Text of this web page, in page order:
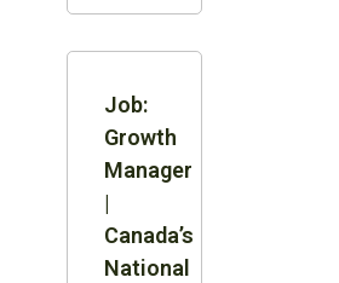
Job:
Growth
Manager
|
Canada’s
National